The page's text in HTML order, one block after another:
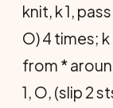
knit, k 1,
O) 4 times; k
from *
1, O, (slip 2